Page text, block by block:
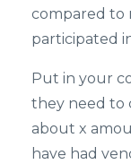
compared to
participated
Put in your
they need to
about x
have had